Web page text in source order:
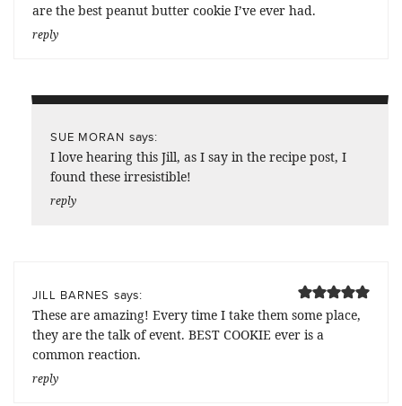
are the best peanut butter cookie I’ve ever had.
reply
SUE MORAN says:
I love hearing this Jill, as I say in the recipe post, I
found these irresistible!
reply
JILL BARNES says:
These are amazing! Every time I take them some place,
they are the talk of event. BEST COOKIE ever is a
common reaction.
reply